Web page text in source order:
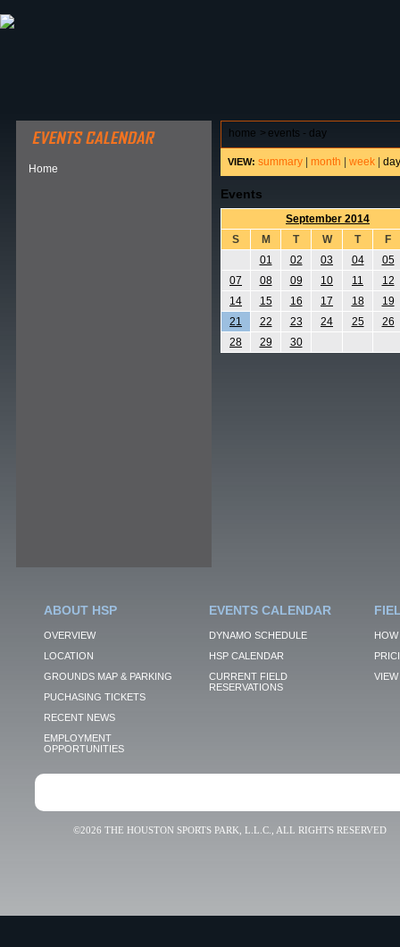
Home
home > events - day
VIEW: summary month week day
Events
September 2014
S
M T W T
F
01
02 03 04
05
07
08 09 10 11
12
14
15 16 17 18
19
21
22 23 24 25
26
28
29 30
ABOUT HSP
OVERVIEW
LOCATION
GROUNDS MAP & PARKING
PUCHASING TICKETS
RECENT NEWS
EMPLOYMENT
OPPORTUNITIES
EVENTS CALENDAR
DYNAMO SCHEDULE
HSP CALENDAR
CURRENT FIELD
RESERVATIONS
VIEW
©2026 THE HOUSTON SPORTS PARK, L.L.C., ALL RIGHTS RESERVED